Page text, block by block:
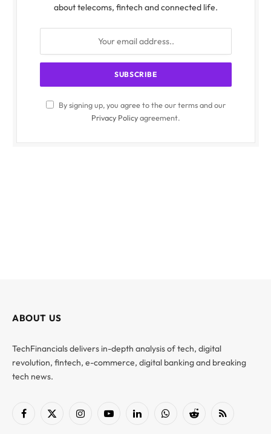
about telecoms, fintech and connected life.
By signing up, you agree to the our terms and our
Privacy Policyagreement.
ABOUT US
TechFinancials delivers in-depth analysis of tech, digital
revolution, fintech, e-commerce, digital banking and breaking
tech news.
Facebook
X
InstagramYouTubeLinkedInWhatsAppReddit RSS